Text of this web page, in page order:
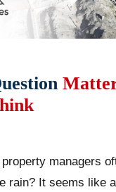
managers
rain? It seems like